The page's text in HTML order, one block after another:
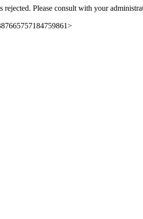
rejected. Please consult with your